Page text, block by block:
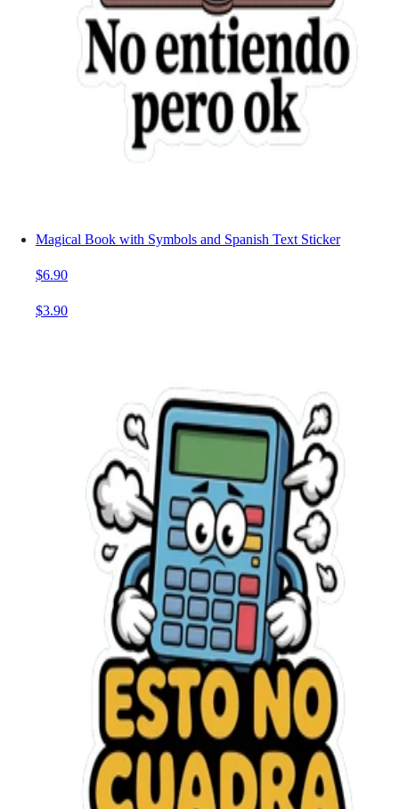
Magical Book with Symbols and Spanish Text Sticker
$6.90
$3.90